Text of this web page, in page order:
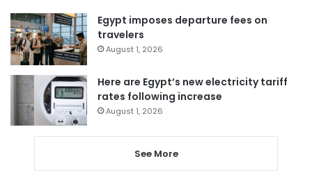
Egypt imposes departure fees on
travelers
August 1, 2026
Here are Egypt’s new electricity tariff
rates following increase
August 1, 2026
See More